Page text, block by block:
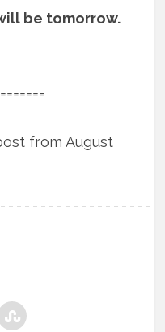
be tomorrow.
from August